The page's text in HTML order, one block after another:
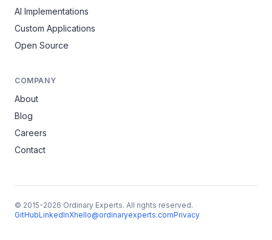
AI Implementations
Custom Applications
Open Source
COMPANY
About
Blog
Careers
Contact
© 2015-2026 Ordinary Experts. All rights reserved.
GitHubLinkedInXhello@ordinaryexperts.comPrivacy